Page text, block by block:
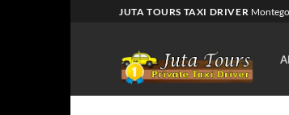
JUTA TOURS TAXI DRIVER